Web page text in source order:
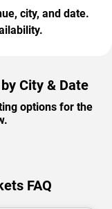
city, and date.
City & Date
options for the
FAQ